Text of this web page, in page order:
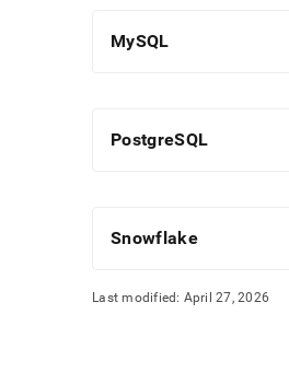
MySQL
PostgreSQL
Snowflake
Last modified: April 27, 2026